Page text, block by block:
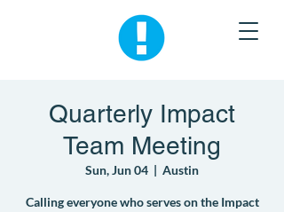
Quarterly Impact
Team Meeting
Sun, Jun 04
  |
Austin
Calling everyone who serves on the Impact